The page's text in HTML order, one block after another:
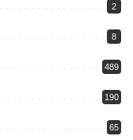
2
8
489
190
65